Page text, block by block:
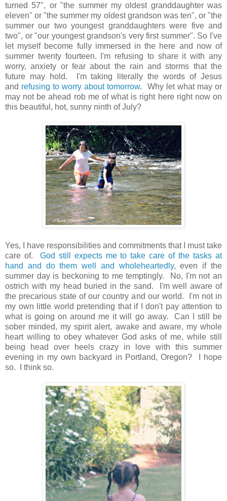
turned 57", or "the summer my oldest granddaughter was
eleven" or "the summer my oldest grandson was ten", or "the
summer our two youngest granddaughters were five and
two", or "our youngest grandson's very first summer". So I've
let myself become fully immersed in the here and now of
summer twenty fourteen. I'm refusing to share it with any
worry, anxiety or fear about the rain and storms that the
future may hold. I'm taking literally the words of Jesus
and refusing to worry about tomorrow. Why let what may or
may not be ahead rob me of what is right here right now on
this beautiful, hot, sunny ninth of July?
Yes, I have responsibilities and commitments that I must take
care of. God still expects me to take care of the tasks at
hand and do them well and wholeheartedly, even if the
summer day is beckoning to me temptingly. No, I'm not an
ostrich with my head buried in the sand. I'm well aware of
the precarious state of our country and our world. I'm not in
my own little world pretending that if I don't pay attention to
what is going on around me it will go away. Can I still be
sober minded, my spirit alert, awake and aware, my whole
heart willing to obey whatever God asks of me, while still
being head over heels crazy in love with this summer
evening in my own backyard in Portland, Oregon? I hope
so. I think so.